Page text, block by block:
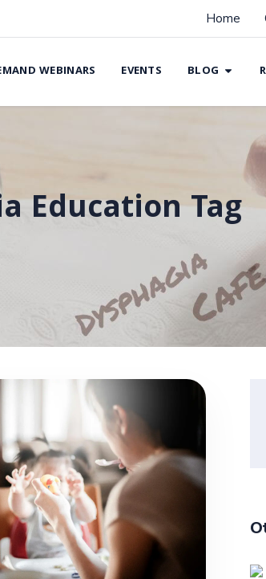
Home
WEBINARS EVENTS BLOG
Education Tag